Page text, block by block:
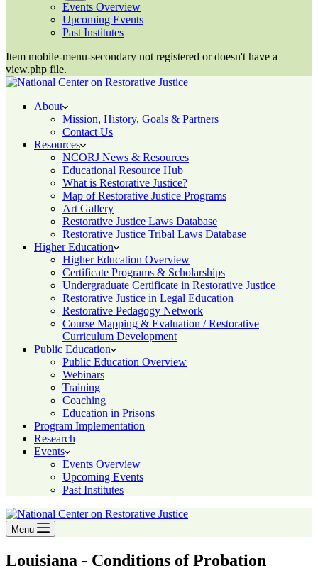
Events Overview
Upcoming Events
Past Institutes
Item mobile-menu-secondary not registered or doesn't have a
view.php file.
About
Mission, History, Goals & Partners
Contact Us
Resources
NCORJ News & Resources
Educational Resource Hub
What is Restorative Justice?
Map of Restorative Justice Programs
Art Gallery
Restorative Justice Laws Database
Restorative Justice Tribal Laws Database
Higher Education
Higher Education Overview
Certificate Programs & Scholarships
Undergraduate Certificate in Restorative Justice
Restorative Justice in Legal Education
Restorative Pedagogy Network
Course Mapping & Evaluation / Restorative
Curriculum Development
Public Education
Public Education Overview
Webinars
Training
Coaching
Education in Prisons
Program Implementation
Research
Events
Events Overview
Upcoming Events
Past Institutes
Menu
Louisiana - Conditions of Probation